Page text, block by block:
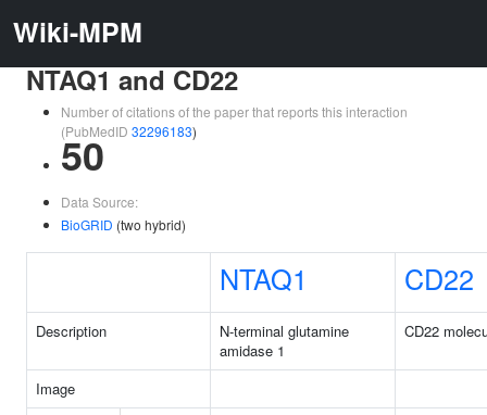
Wiki-MPM
NTAQ1 and CD22
Number of citations of the paper that reports this interaction
(PubMedID 32296183)
50
Data Source:
BioGRID (two hybrid)
NTAQ1 CD22
Description
N-terminal glutamine
amidase 1
CD22
Image